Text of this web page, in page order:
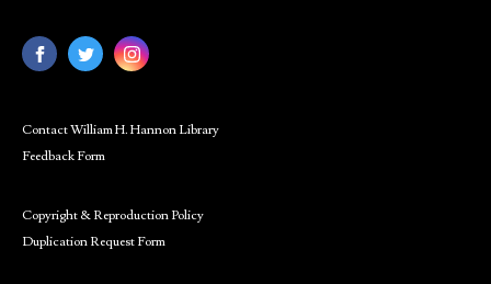
Contact William H. Hannon Library
Feedback Form
Copyright & Reproduction Policy
Duplication Request Form